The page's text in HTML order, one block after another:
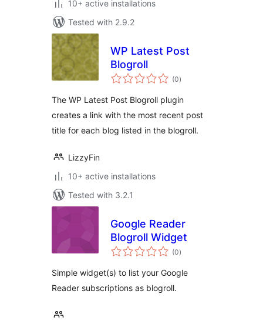
10+ active installations
Tested with 2.9.2
WP Latest Post
Blogroll
(0total
ratings
)
The WP Latest Post Blogroll plugin
creates a link with the most recent post
title for each blog listed in the blogroll.
LizzyFin
10+ active installations
Tested with 3.2.1
Google Reader
Blogroll Widget
(0total
ratings
)
Simple widget(s) to list your Google
Reader subscriptions as blogroll.